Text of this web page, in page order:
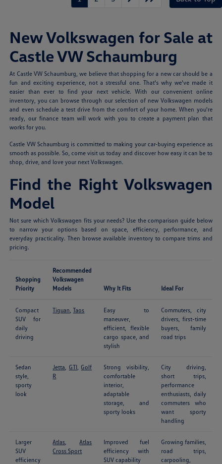
New Volkswagen for Sale at
Castle VW Schaumburg
At Castle VW Schaumburg, we believe that shopping for a new car should be a
fun and exciting experience, not a stressful one. That's why we've made it
easier than ever to find your next vehicle. With our convenient online
inventory, you can browse through our selection of new Volkswagen models
and even schedule a test drive from the comfort of your home. When you're
ready, our finance team will work with you to create a payment plan that
works for you.
Castle VW Schaumburg is committed to making your car-buying experience as
smooth as possible. So, come visit us today and discover how easy it can be to
shop, drive, and love your next Volkswagen.
Find the Right Volkswagen
Model
Not sure which Volkswagen fits your needs? Use the comparison guide below
to narrow your options based on space, efficiency, performance, and
everyday practicality. Then browse available inventory to compare trims and
pricing.
Shopping
Priority
Recommended
Volkswagen
Models
Why It Fits Ideal For
Compact
SUV for
daily
driving
Tiguan ,Taos
Easy to
maneuver,
efficient, flexible
cargo space, and
stylish
Commuters, city
drivers, first-time
buyers, family
road trips
Sedan
style,
sporty
look
Jetta GTI ,Golf
R
Strong visibility,
comfortable
interior,
adaptable
storage, and
sporty looks
City driving,
short trips,
performance
enthusiasts, daily
commuters who
want sporty
handling
Larger
SUV
efficiency
Atlas ,Atlas
Cross Sport
Improved fuel
efficiency with
SUV capability
Growing families,
road trips,
carpooling,